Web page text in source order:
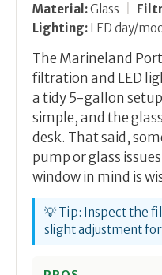
Material:Glass
Lighting: LED day/
The Marineland
filtration and LED
a tidy 5-gallon
simple, and the
desk. That said,
pump or glass
window in mind is
💡 Tip: Inspect the
slight adjustment for